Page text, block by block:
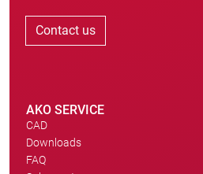
Contact us
AKO SERVICE
CAD
Downloads
FAQ